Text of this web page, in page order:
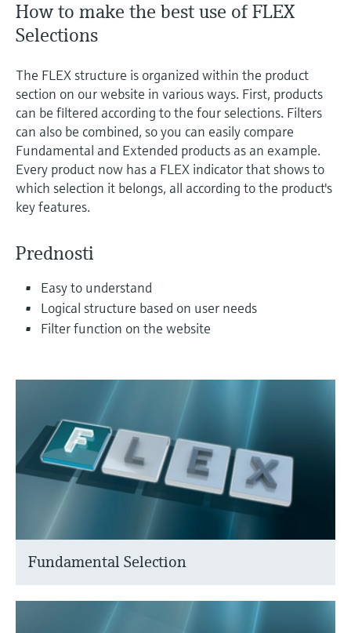
How to make the best use of FLEX
Selections
The FLEX structure is organized within the product
section on our website in various ways. First, products
can be filtered according to the four selections. Filters
can also be combined, so you can easily compare
Fundamental and Extended products as an example.
Every product now has a FLEX indicator that shows to
which selection it belongs, all according to the product's
key features.
Prednosti
Easy to understand
Logical structure based on user needs
Filter function on the website
Fundamental Selection